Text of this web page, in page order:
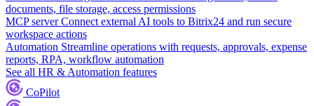
documents, file storage, access permissions
MCP server Connect external AI tools to Bitrix24 and run secure
workspace actions
Automation Streamline operations with requests, approvals, expense
reports, RPA, workflow automation
See all HR & Automation features
CoPilot